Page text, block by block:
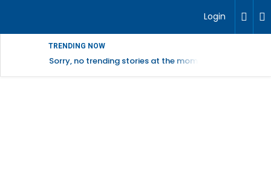
Login
TRENDING NOW
Sorry, no trending stories at the moment.